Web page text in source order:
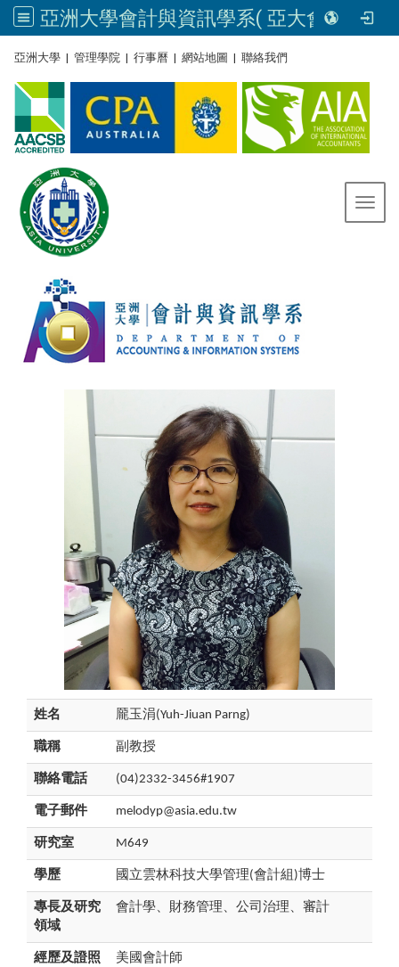
亞洲大學會計與資訊學系( 亞大會資系官網) | Asia University, Taiwan
亞洲大學 | 管理學院 | 行事曆 | 網站地圖 | 聯絡我們
姓名 龎玉涓(Yuh-Jiuan Parng)
職稱 副教授
聯絡電話 (04)2332-3456#1907
電子郵件 melodyp@asia.edu.tw
研究室 M649
學歷 國立雲林科技大學管理(會計組)博士
專長及研究
領域
會計學、財務管理、公司治理、審計
經歷及證照
美國會計師